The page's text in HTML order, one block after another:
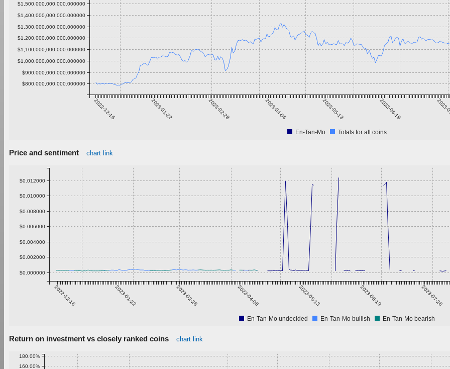
2022-12-16 2023-01-22 2023-02-28 2023-04-06 2023-05-13 2023-06-19
$800,000,000,000.000000
$900,000,000,000.000000
$1,000,000,000,000.000000
$1,100,000,000,000.000000
$1,200,000,000,000.000000
$1,300,000,000,000.000000
$1,400,000,000,000.000000
$1,500,000,000,000.000000
En-Tan-Mo Totals for all coins
Price and sentiment chart link
2022-12-16 2023-01-22 2023-02-28 2023-04-06 2023-05-13 2023-06-19 2023-07-26
$0.000000
$0.002000
$0.004000
$0.006000
$0.008000
$0.010000
$0.012000
En-Tan-Mo undecided En-Tan-Mo bullish En-Tan-Mo bearish
Return on investment vs closely ranked coins chart link
160.00%
180.00%